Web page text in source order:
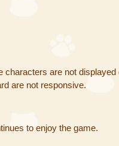
characters are not
are not responsive.
to enjoy the game.